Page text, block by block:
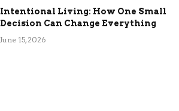
Intentional Living: How One Small
Decision Can Change Everything
June 15, 2026